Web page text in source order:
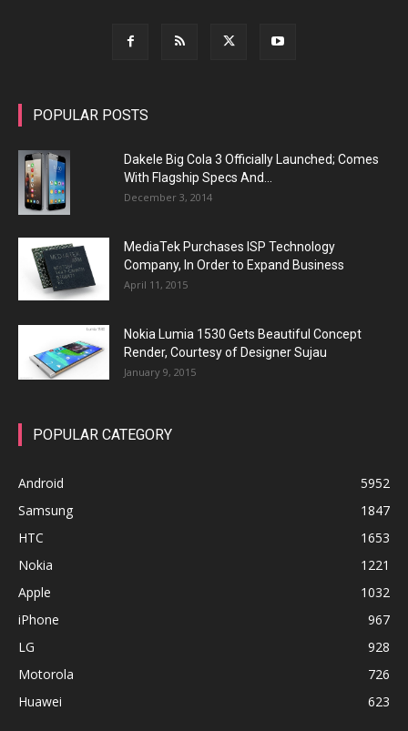
POPULAR POSTS
Dakele Big Cola 3 Officially Launched; Comes
With Flagship Specs And...
December 3, 2014
MediaTek Purchases ISP Technology
Company, In Order to Expand Business
April 11, 2015
Nokia Lumia 1530 Gets Beautiful Concept
Render, Courtesy of Designer Sujau
January 9, 2015
POPULAR CATEGORY
Android
5952
Samsung
1847
HTC
1653
Nokia
1221
Apple
1032
iPhone
967
LG
928
Motorola
726
Huawei
623